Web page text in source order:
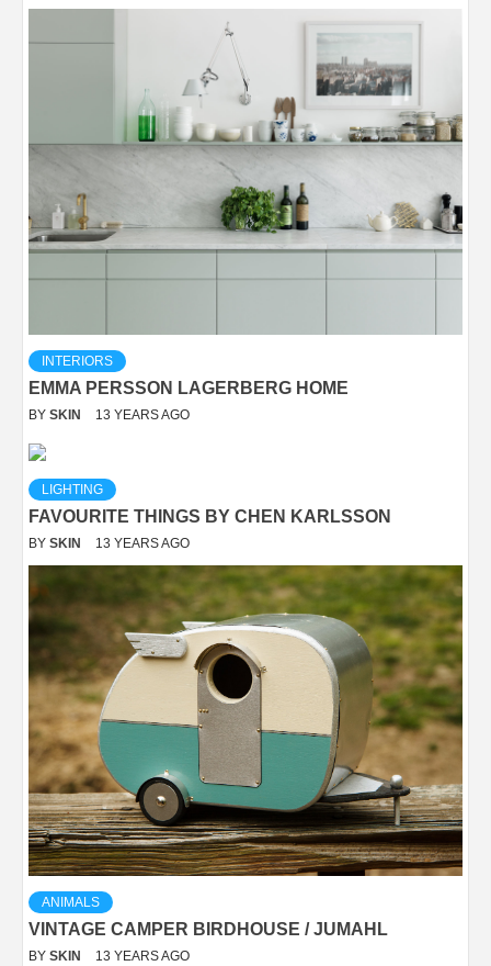
INTERIORS
EMMA PERSSON LAGERBERG HOME
BY SKIN 13 YEARS AGO
LIGHTING
FAVOURITE THINGS BY CHEN KARLSSON
BY SKIN 13 YEARS AGO
ANIMALS
VINTAGE CAMPER BIRDHOUSE / JUMAHL
BY SKIN 13 YEARS AGO